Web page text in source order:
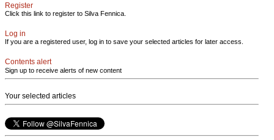
Register
Click this link to register to Silva Fennica.
Log in
If you are a registered user, log in to save your selected articles for later access.
Contents alert
Sign up to receive alerts of new content
Your selected articles